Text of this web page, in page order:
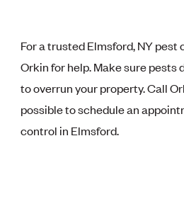
For a trusted Elmsford, NY
Orkin for help. Make sure pests
to overrun your property. Call
possible to schedule an
control in Elmsford.